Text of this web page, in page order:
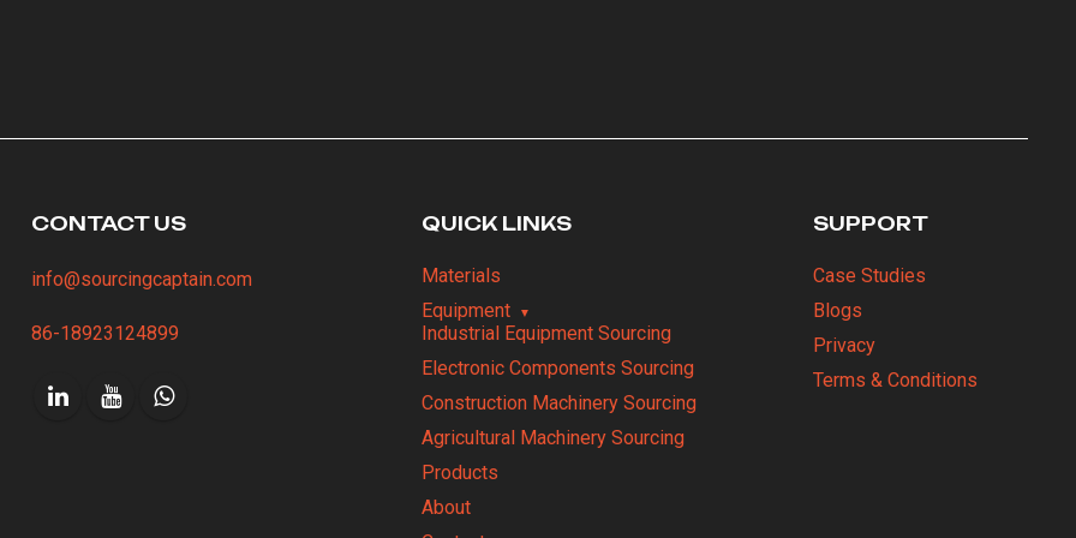
CONTACT US
info@sourcingcaptain.com
86-18923124899
QUICK LINKS
Materials
Equipment
Industrial Equipment Sourcing
Electronic Components Sourcing
Construction Machinery Sourcing
Agricultural Machinery Sourcing
Products
About
SUPPORT
Case Studies
Blogs
Privacy
Terms & Conditions